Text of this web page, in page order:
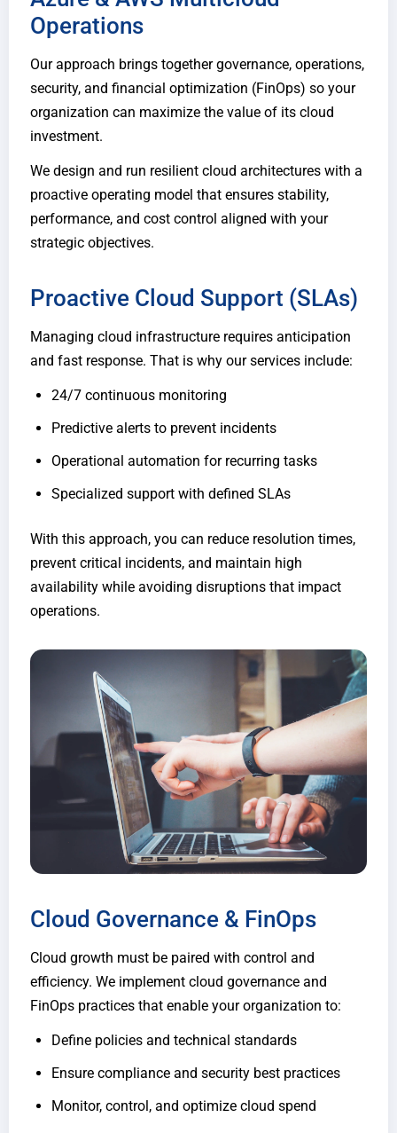
Operations
Our approach brings together governance, operations,
security, and financial optimization (FinOps) so your
organization can maximize the value of its cloud
investment.
We design and run resilient cloud architectures with a
proactive operating model that ensures stability,
performance, and cost control aligned with your
strategic objectives.
Proactive Cloud Support (SLAs)
Managing cloud infrastructure requires anticipation
and fast response. That is why our services include:
24/7 continuous monitoring
Predictive alerts to prevent incidents
Operational automation for recurring tasks
Specialized support with defined SLAs
With this approach, you can reduce resolution times,
prevent critical incidents, and maintain high
availability while avoiding disruptions that impact
operations.
Cloud Governance & FinOps
Cloud growth must be paired with control and
efficiency. We implement cloud governance and
FinOps practices that enable your organization to:
Define policies and technical standards
Ensure compliance and security best practices
Monitor, control, and optimize cloud spend